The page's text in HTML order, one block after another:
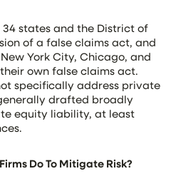
states and the District of
of a false claims act, and
York City, Chicago, and
own false claims act.
specifically address private
drafted broadly
equity liability, at least
Do To Mitigate Risk?